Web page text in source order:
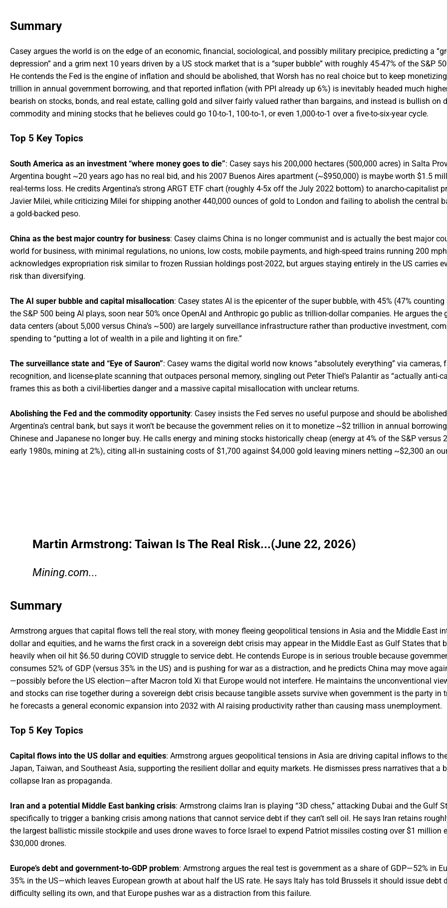
Summary
Casey argues the world is on the edge of an economic, financial, sociological, and possibly military precipice, predicting a
depression” and a grim next 10 years driven by a US stock market that is a “super bubble” with roughly 45-47% of the S&P
He contends the Fed is the engine of inflation and should be abolished, that Worsh has no real choice but to keep
trillion in annual government borrowing, and that reported inflation (with PPI already up 6%) is inevitably headed much
bearish on stocks, bonds, and real estate, calling gold and silver fairly valued rather than bargains, and instead is bullish on
commodity and mining stocks that he believes could go 10-to-1, 100-to-1, or even 1,000-to-1 over a five-to-six-year cycle.
Top 5 Key Topics
South America as an investment “where money goes to die”: Casey says his 200,000 hectares (500,000 acres) in Salta
Argentina bought ~20 years ago has no real bid, and his 2007 Buenos Aires apartment (~$950,000) is maybe worth $1.5
real-terms loss. He credits Argentina’s strong ARGT ETF chart (roughly 4-5x off the July 2022 bottom) to anarcho-capitalist
Javier Milei, while criticizing Milei for shipping another 440,000 ounces of gold to London and failing to abolish the central
a gold-backed peso.
China as the best major country for business: Casey claims China is no longer communist and is actually the best major
world for business, with minimal regulations, no unions, low costs, mobile payments, and high-speed trains running 200
acknowledges expropriation risk similar to frozen Russian holdings post-2022, but argues staying entirely in the US carries
risk than diversifying.
The AI super bubble and capital misallocation: Casey states AI is the epicenter of the super bubble, with 45% (47%
the S&P 500 being AI plays, soon near 50% once OpenAI and Anthropic go public as trillion-dollar companies. He argues the
data centers (about 5,000 versus China’s ~500) are largely surveillance infrastructure rather than productive investment,
spending to “putting a lot of wealth in a pile and lighting it on fire.”
The surveillance state and “Eye of Sauron”: Casey warns the digital world now knows “absolutely everything” via cameras,
recognition, and license-plate scanning that outpaces personal memory, singling out Peter Thiel’s Palantir as “actually anti-
frames this as both a civil-liberties danger and a massive capital misallocation with unclear returns.
Abolishing the Fed and the commodity opportunity: Casey insists the Fed serves no useful purpose and should be
Argentina’s central bank, but says it won’t be because the government relies on it to monetize ~$2 trillion in annual
Chinese and Japanese no longer buy. He calls energy and mining stocks historically cheap (energy at 4% of the S&P versus
early 1980s, mining at 2%), citing all-in sustaining costs of $1,700 against $4,000 gold leaving miners netting ~$2,300 an
Martin Armstrong: Taiwan Is The Real Risk...(June 22, 2026)
Mining.com...
Summary
Armstrong argues that capital flows tell the real story, with money fleeing geopolitical tensions in Asia and the Middle East
dollar and equities, and he warns the first crack in a sovereign debt crisis may appear in the Middle East as Gulf States that
heavily when oil hit $6.50 during COVID struggle to service debt. He contends Europe is in serious trouble because
consumes 52% of GDP (versus 35% in the US) and is pushing for war as a distraction, and he predicts China may move
—possibly before the US election—after Macron told Xi that Europe would not interfere. He maintains the unconventional
and stocks can rise together during a sovereign debt crisis because tangible assets survive when government is the party in
he forecasts a general economic expansion into 2032 with AI raising productivity rather than causing mass unemployment.
Top 5 Key Topics
Capital flows into the US dollar and equities: Armstrong argues geopolitical tensions in Asia are driving capital inflows to
Japan, Taiwan, and Southeast Asia, supporting the resilient dollar and equity markets. He dismisses press narratives that a
collapse Iran as propaganda.
Iran and a potential Middle East banking crisis: Armstrong claims Iran is playing “3D chess,” attacking Dubai and the Gulf
specifically to trigger a banking crisis among nations that cannot service debt if they can’t sell oil. He says Iran retains
the largest ballistic missile stockpile and uses drone waves to force Israel to expend Patriot missiles costing over $1 million
$30,000 drones.
Europe’s debt and government-to-GDP problem: Armstrong argues the real test is government as a share of GDP—52% in
35% in the US—which leaves European growth at about half the US rate. He says Italy has told Brussels it should issue debt
difficulty selling its own, and that Europe pushes war as a distraction from this failure.